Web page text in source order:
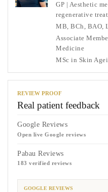
GP | Aesthetic
regenerative
MB, BCh, BAO,
Associate
Medicine
MSc in Skin
REVIEW PROOF
Real patient feedback
Google Reviews
Open live Google reviews
Pabau Reviews
183 verified reviews
GOOGLE REVIEWS